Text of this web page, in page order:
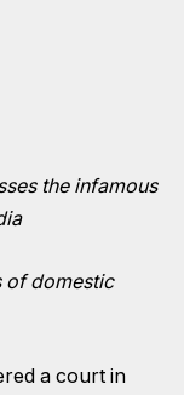
the infamous
of domestic
a court in